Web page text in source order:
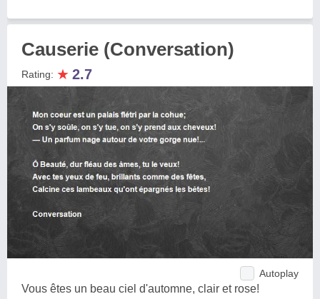
Causerie (Conversation)
Rating: ★ 2.7
Autoplay
Vous êtes un beau ciel d'automne, clair et rose!